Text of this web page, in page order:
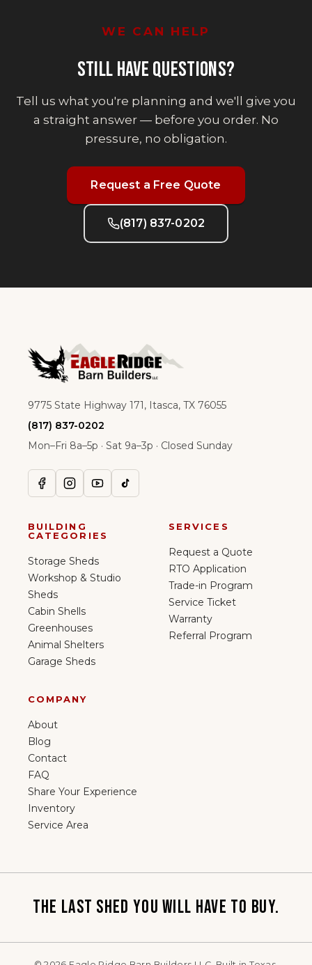
WE CAN HELP
STILL HAVE QUESTIONS?
Tell us what you're planning and we'll give you
a straight answer — before you order. No
pressure, no obligation.
Request a Free Quote
(817) 837-0202
9775 State Highway 171, Itasca, TX 76055
(817) 837-0202
Mon–Fri 8a–5p · Sat 9a–3p · Closed Sunday
BUILDING
CATEGORIES
Storage Sheds
Workshop & Studio
Sheds
Cabin Shells
Greenhouses
Animal Shelters
Garage Sheds
SERVICES
Request a Quote
RTO Application
Trade-in Program
Service Ticket
Warranty
Referral Program
COMPANY
About
Blog
Contact
FAQ
Share Your Experience
Inventory
Service Area
THE LAST SHED YOU WILL HAVE TO BUY.